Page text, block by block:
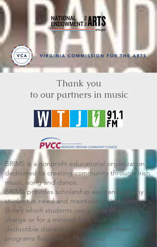
Thank you
to our partners in music
BRIMS is a nonprofit educational organization
dedicated to creating community through Irish
music, song and dance.​
BRIMS provides scholarship assistance to any
student in need and maintains an instrument
library which students can access free of
charge or for a minimal fee. Your tax
deductible donations help to keep these
programs flourishing. Thank you!